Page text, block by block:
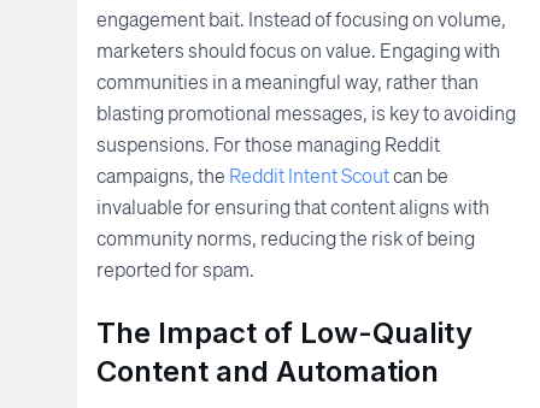
engagement bait. Instead of focusing on volume,
marketers should focus on value. Engaging with
communities in a meaningful way, rather than
blasting promotional messages, is key to avoiding
suspensions. For those managing Reddit
campaigns, the Reddit Intent Scoutcan be
invaluable for ensuring that content aligns with
community norms, reducing the risk of being
reported for spam.
The Impact of Low-Quality
Content and Automation